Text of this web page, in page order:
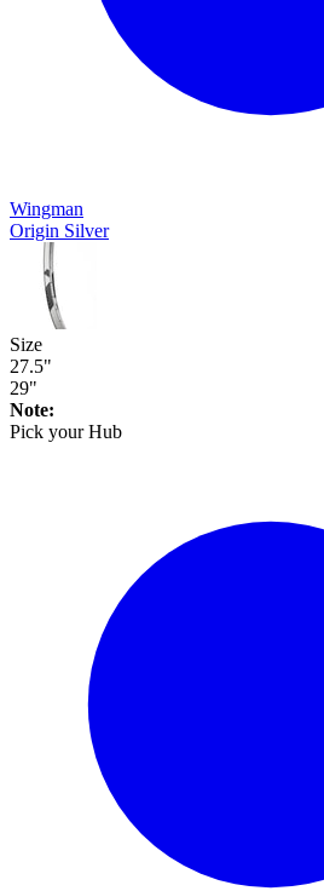
Wingman
Origin Silver
Size
27.5"
29"
Note:
Pick yourHub